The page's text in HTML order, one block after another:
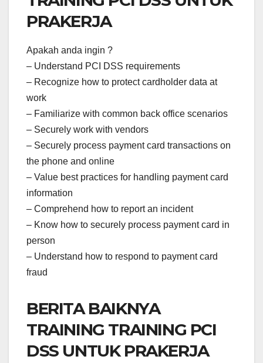
PRAKERJA
Apakah anda ingin ?
– Understand PCI DSS requirements
– Recognize how to protect cardholder data at
work
– Familiarize with common back office scenarios
– Securely work with vendors
– Securely process payment card transactions on
the phone and online
– Value best practices for handling payment card
information
– Comprehend how to report an incident
– Know how to securely process payment card in
person
– Understand how to respond to payment card
fraud
BERITA BAIKNYA
TRAINING TRAINING PCI
DSS UNTUK PRAKERJA